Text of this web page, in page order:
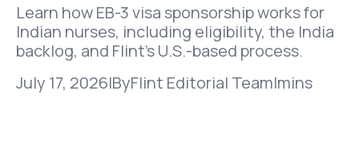
Learn how EB-3 visa sponsorship works for
Indian nurses, including eligibility, the India
backlog, and Flint’s U.S.-based process.
July 17, 2026|ByFlint Editorial Team|mins